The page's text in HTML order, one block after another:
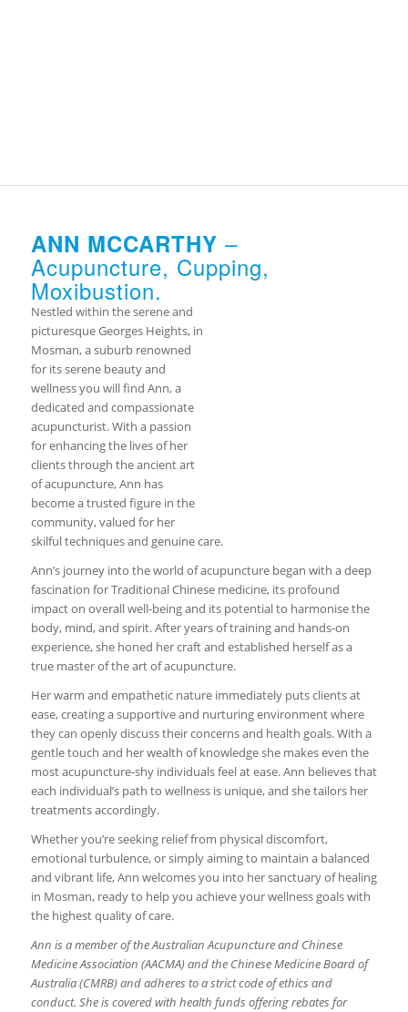
ANN MCCARTHY –
Acupuncture, Cupping,
Moxibustion.
Nestled within the serene and
picturesque Georges Heights, in
Mosman, a suburb renowned
for its serene beauty and
wellness you will find Ann, a
dedicated and compassionate
acupuncturist. With a passion
for enhancing the lives of her
clients through the ancient art
of acupuncture, Ann has
become a trusted figure in the
community, valued for her
skilful techniques and genuine care.
Ann’s journey into the world of acupuncture began with a deep
fascination for Traditional Chinese medicine, its profound
impact on overall well-being and its potential to harmonise the
body, mind, and spirit. After years of training and hands-on
experience, she honed her craft and established herself as a
true master of the art of acupuncture.
Her warm and empathetic nature immediately puts clients at
ease, creating a supportive and nurturing environment where
they can openly discuss their concerns and health goals. With a
gentle touch and her wealth of knowledge she makes even the
most acupuncture-shy individuals feel at ease. Ann believes that
each individual’s path to wellness is unique, and she tailors her
treatments accordingly.
Whether you’re seeking relief from physical discomfort,
emotional turbulence, or simply aiming to maintain a balanced
and vibrant life, Ann welcomes you into her sanctuary of healing
in Mosman, ready to help you achieve your wellness goals with
the highest quality of care.
Ann is a member of the Australian Acupuncture and Chinese
Medicine Association (AACMA) and the Chinese Medicine Board of
Australia (CMRB) and adheres to a strict code of ethics and
conduct. She is covered with health funds offering rebates for